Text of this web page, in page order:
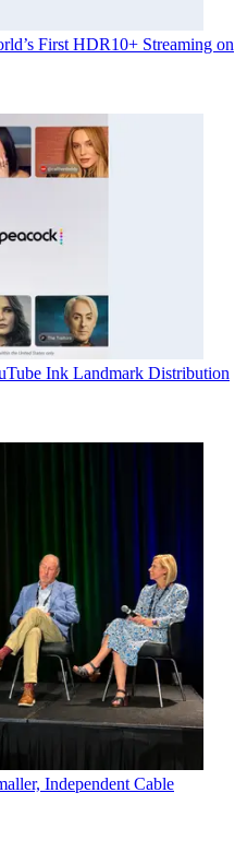
First HDR10+ Streaming on
Ink Landmark Distribution
Independent Cable